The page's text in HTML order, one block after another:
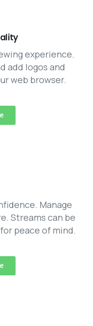
experience.
add logos and
web browser.
Manage
Streams can be
peace of mind.